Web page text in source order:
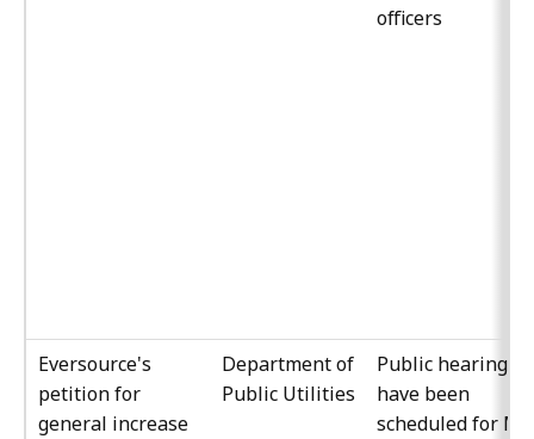
officers
Eversource's
petition for
general increase
Department of
Public Utilities
Public hearings
have been
scheduled for